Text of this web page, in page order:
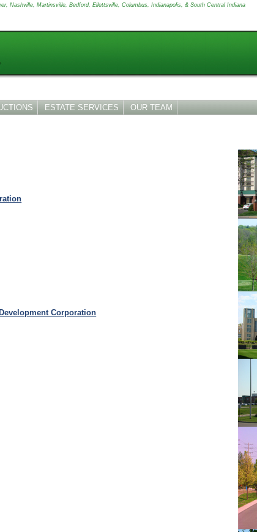
Nashville, Martinsville, Bedford, Ellettsville, Columbus, Indianapolis, & South Central Indiana
ESTATE SERVICES OUR TEAM
Corporation